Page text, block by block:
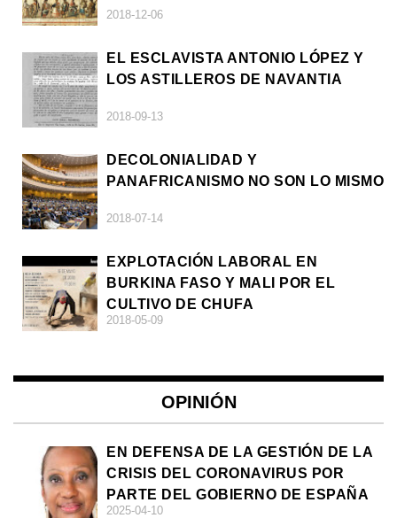
2018-12-06
EL ESCLAVISTA ANTONIO LÓPEZ Y
LOS ASTILLEROS DE NAVANTIA
2018-09-13
DECOLONIALIDAD Y
PANAFRICANISMO NO SON LO MISMO
2018-07-14
EXPLOTACIÓN LABORAL EN
BURKINA FASO Y MALI POR EL
CULTIVO DE CHUFA
2018-05-09
OPINIÓN
EN DEFENSA DE LA GESTIÓN DE LA
CRISIS DEL CORONAVIRUS POR
PARTE DEL GOBIERNO DE ESPAÑA
2025-04-10